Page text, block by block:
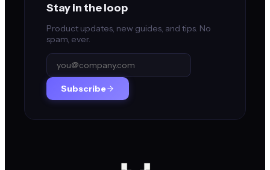
Stay in the loop
Product updates, new guides, and tips. No
spam, ever.
Subscribe